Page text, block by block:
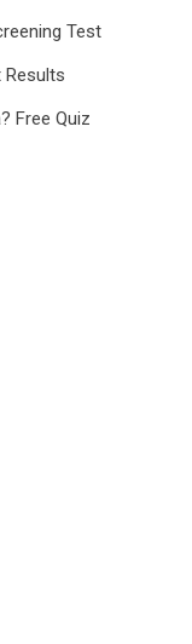
Test
Results
Free Quiz